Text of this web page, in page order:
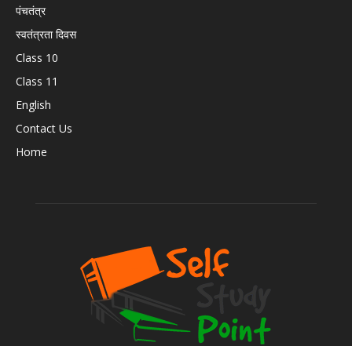
पंचतंत्र
स्वतंत्रता दिवस
Class 10
Class 11
English
Contact Us
Home